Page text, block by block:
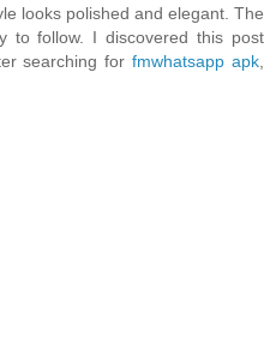
looks polished and elegant. The
to follow. I discovered this post
searching forfmwhatsapp apk